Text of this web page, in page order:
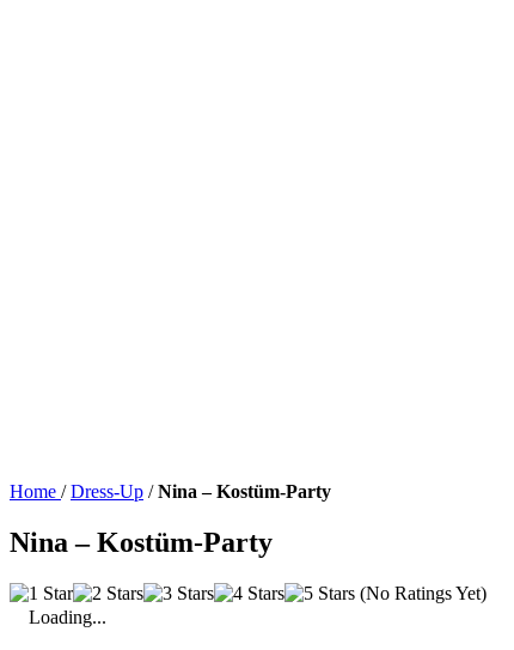
Home / Dress-Up / Nina – Kostüm-Party
Nina – Kostüm-Party
(No Ratings Yet)
Loading...